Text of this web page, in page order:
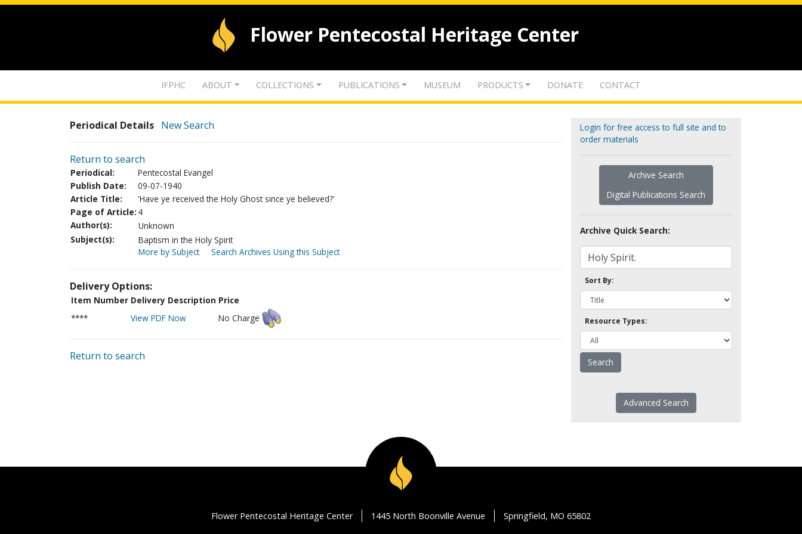
Flower Pentecostal Heritage Center
IFPHC ABOUT COLLECTIONS PUBLICATIONS MUSEUM PRODUCTS DONATE CONTACT
Periodical Details New Search
Return to search
Periodical:
Pentecostal Evangel
Publish Date:
09-07-1940
Article Title:
'Have ye received the Holy Ghost since ye believed?'
Page of Article: 4
Author(s):
Unknown
Subject(s):
Baptism in the Holy Spirit
More by Subject
Search Archives Using this Subject
Delivery Options:
Item Number Delivery Description Price
****
View PDF Now No Charge
Return to search
Login for free access to full site and to
order materials
Archive Search
Digital Publications Search
Archive Quick Search:
Sort By:
Resource Types:
Advanced Search
Flower Pentecostal Heritage Center 1445 North Boonville Avenue Springfield, MO 65802